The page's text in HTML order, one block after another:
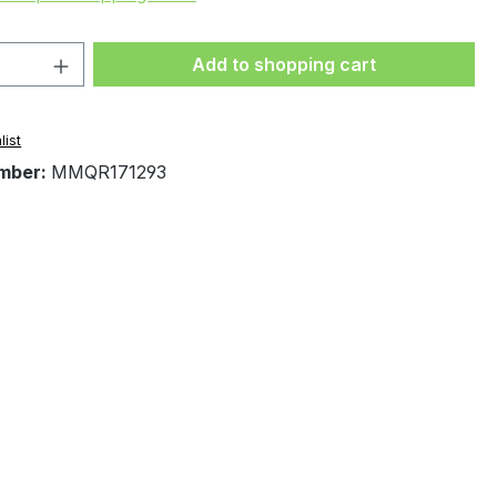
Quantity: Enter the desired amount
Add to shopping cart
MMQR171293